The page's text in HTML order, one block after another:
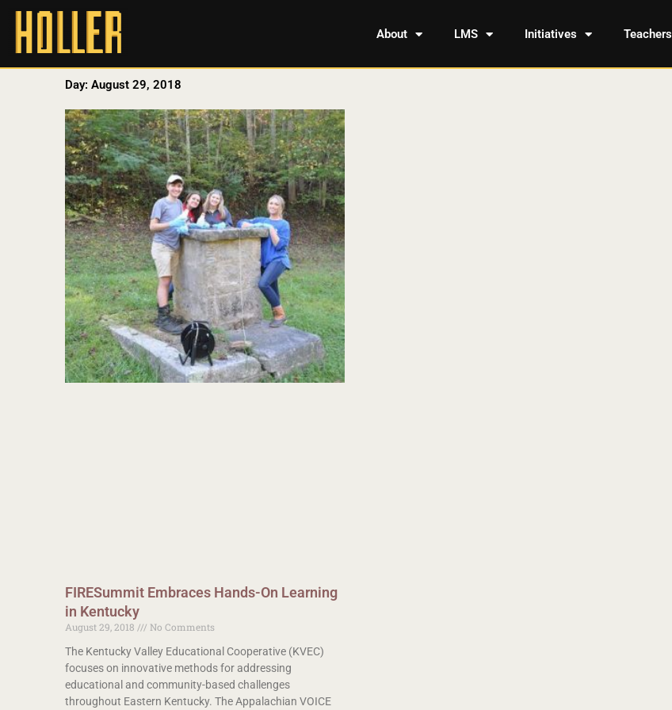
About LMS Initiatives Teachers
Day: August 29, 2018
FIRESummit Embraces Hands-On Learning
in Kentucky
August 29, 2018
No Comments
The Kentucky Valley Educational Cooperative (KVEC)
focuses on innovative methods for addressing
educational and community-based challenges
throughout Eastern Kentucky. The Appalachian VOICE